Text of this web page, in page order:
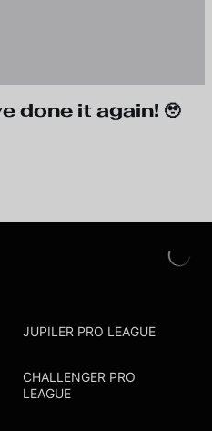
done it again! 🥹
JUPILER PRO LEAGUE
CHALLENGER PRO
LEAGUE